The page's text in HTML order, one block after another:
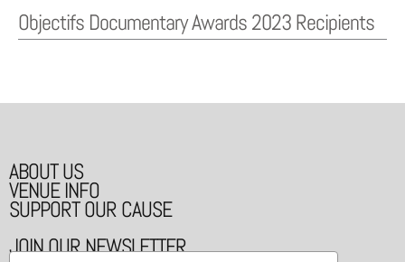
Objectifs Documentary Awards 2023 Recipients
ABOUT US
VENUE INFO
SUPPORT OUR CAUSE
JOIN OUR NEWSLETTER